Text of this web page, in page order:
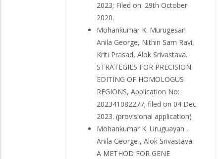
2023; Filed on: 29th October
2020.
Mohankumar K. Murugesan
Anila George, Nithin Sam Ravi,
Kriti Prasad, Alok Srivastava.
STRATEGIES FOR PRECISION
EDITING OF HOMOLOGUS
REGIONS, Application No:
202341082277; filed on 04 Dec
2023. (provisional application)
Mohankumar K. Uruguayan ,
Anila George , Alok Srivastava.
A METHOD FOR GENE